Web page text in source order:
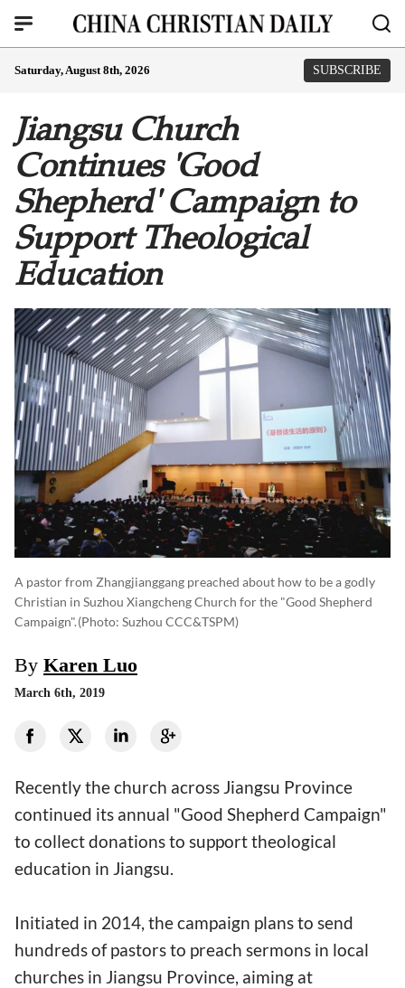
Saturday, August 8th, 2026 SUBSCRIBE
Jiangsu Church
Continues 'Good
Shepherd' Campaign to
Support Theological
Education
A pastor from Zhangjianggang preached about how to be a godly
Christian in Suzhou Xiangcheng Church for the "Good Shepherd
Campaign".(photo: Suzhou CCC&TSPM)
By Karen Luo
March 6th, 2019
Recently the church across Jiangsu Province
continued its annual "Good Shepherd Campaign"
to collect donations to support theological
education in Jiangsu.
Initiated in 2014, the campaign plans to send
hundreds of pastors to preach sermons in local
churches in Jiangsu Province, aiming at